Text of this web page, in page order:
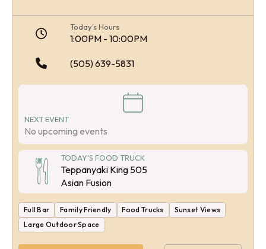
Today's Hours
1:00PM - 10:00PM
(505) 639-5831
NEXT EVENT
No upcoming events
TODAY'S FOOD TRUCK
Teppanyaki King 505
Asian Fusion
Full Bar Family Friendly Food Trucks
Sunset Views
Large Outdoor Space